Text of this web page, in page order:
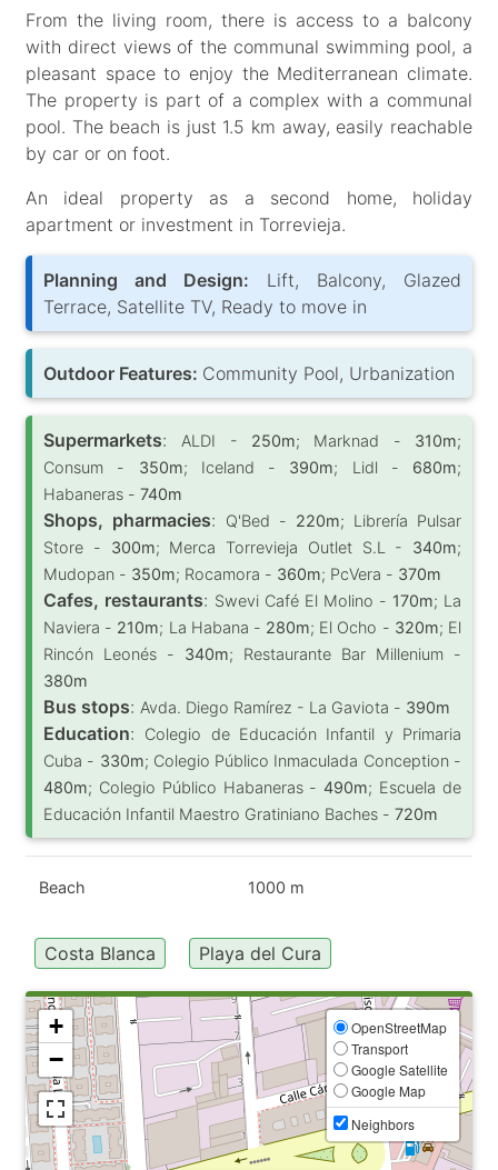
From the living room, there is access to a balcony
with direct views of the communal swimming pool, a
pleasant space to enjoy the Mediterranean climate.
The property is part of a complex with a communal
pool. The beach is just 1.5 km away, easily reachable
by car or on foot.
An ideal property as a second home, holiday
apartment or investment in Torrevieja.
Planning and Design: Lift, Balcony, Glazed
Terrace, Satellite TV, Ready to move in
Outdoor Features: Community Pool, Urbanization
Supermarkets: ALDI - 250m; Marknad - 310m;
Consum - 350m; Iceland - 390m; Lidl - 680m;
Habaneras - 740m
Shops, pharmacies: Q'Bed - 220m; Librería Pulsar
Store - 300m; Merca Torrevieja Outlet S.L - 340m;
Mudopan - 350m; Rocamora - 360m; PcVera - 370m
Cafes, restaurants: Swevi Café El Molino - 170m; La
Naviera - 210m; La Habana - 280m; El Ocho - 320m; El
Rincón Leonés - 340m; Restaurante Bar Millenium -
380m
Bus stops: Avda. Diego Ramírez - La Gaviota - 390m
Education:
Colegio de Educación Infantil y Primaria
Cuba - 330m; Colegio Público Inmaculada Conception -
480m; Colegio Público Habaneras -490m; Escuela de
Educación Infantil Maestro Gratiniano Baches - 720m
Beach 1000 m
Costa Blanca Playa del Cura
+
−
OpenStreetMap
Transport
Google Satellite
Google Map
Neighbors